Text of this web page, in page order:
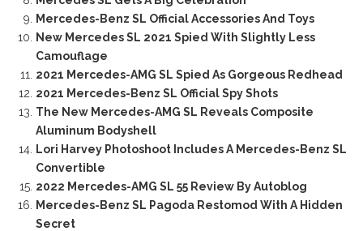
Mercedes-Benz SL Official Accessories And Toys
New Mercedes SL 2021 Spied With Slightly Less
Camouflage
2021 Mercedes-AMG SL Spied As Gorgeous Redhead
2021 Mercedes-Benz SL Official Spy Shots
The New Mercedes-AMG SL Reveals Composite
Aluminum Bodyshell
Lori Harvey Photoshoot Includes A Mercedes-Benz SL
Convertible
2022 Mercedes-AMG SL 55 Review By Autoblog
Mercedes-Benz SL Pagoda Restomod With A Hidden
Secret